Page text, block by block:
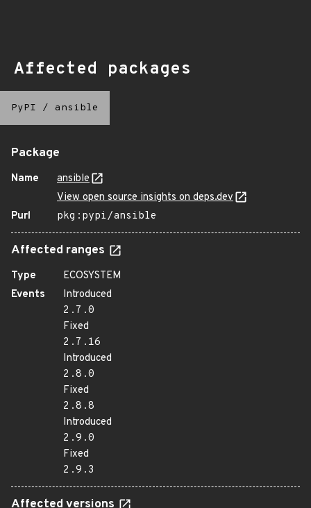
Affected packages
PyPI / ansible
Package
Name
ansible
View open source insights on deps.dev
Purl
pkg:pypi/ansible
Affected ranges
Type
ECOSYSTEM
Events
Introduced
2.7.0
Fixed
2.7.16
Introduced
2.8.0
Fixed
2.8.8
Introduced
2.9.0
Fixed
2.9.3
Affected versions